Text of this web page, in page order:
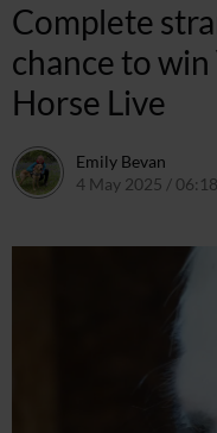
Complete
chance to
Horse Live
Emily Bevan
4 May 2025 /